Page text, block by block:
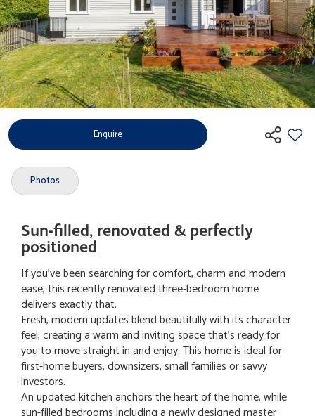
Enquire
Photos
Sun-filled, renovated & perfectly
positioned
If you've been searching for comfort, charm and modern
ease, this recently renovated three-bedroom home
delivers exactly that.
Fresh, modern updates blend beautifully with its character
feel, creating a warm and inviting space that's ready for
you to move straight in and enjoy. This home is ideal for
first-home buyers, downsizers, small families or savvy
investors.
An updated kitchen anchors the heart of the home, while